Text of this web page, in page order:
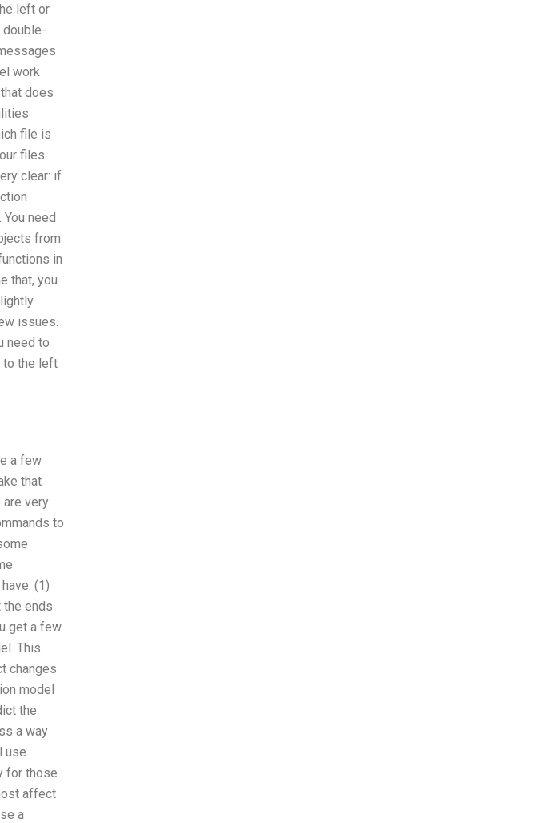
left or
double-
work
does
file is
files.
clear: if
need
from
in
that, you
issues.
need to
to the left
a few
that
are very
to
(1)
the ends
get a few
This
changes
model
the
a way
use
for those
affect
a